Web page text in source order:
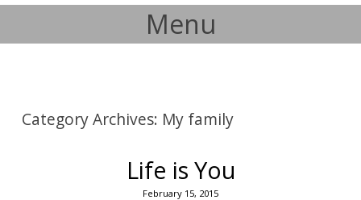
Menu
Category Archives: My family
Life is You
February 15, 2015